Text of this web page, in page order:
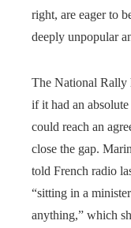
right, are eager to
deeply unpopular
The National Rally
if it had an
could reach an
close the gap.
told French radio
“sitting in a
anything,” which